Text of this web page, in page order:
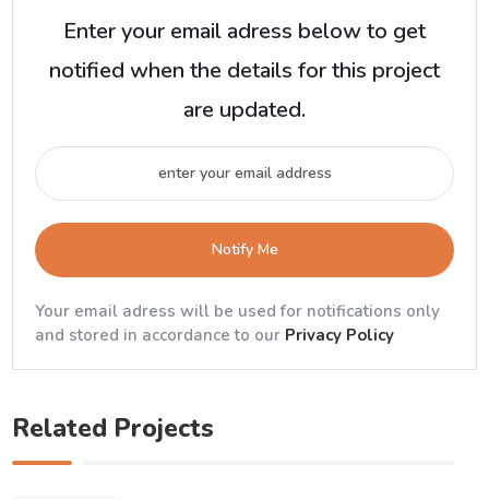
Enter your email adress below to get
notified when the details for this project
are updated.
Notify Me
Your email adress will be used for notifications only
and stored in accordance to our Privacy Policy
Related Projects